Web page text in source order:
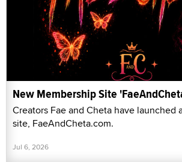
New Membership Site
Creators Fae and Cheta have launched
site, FaeAndCheta.com.
Jul 6, 2026